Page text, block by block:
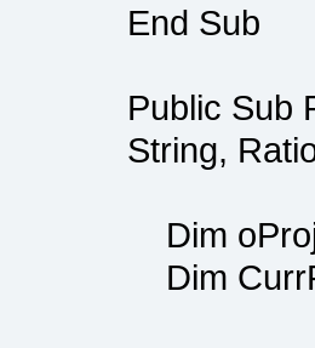
End Sub
Public Sub
String,
Dim
Dim